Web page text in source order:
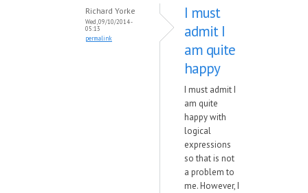
Richard Yorke
Wed, 09/10/2014 -
05:13
permalink
I must
admit I
am quite
happy
I must admit I
am quite
happy with
logical
expressions
so that is not
a problem to
me. However, I